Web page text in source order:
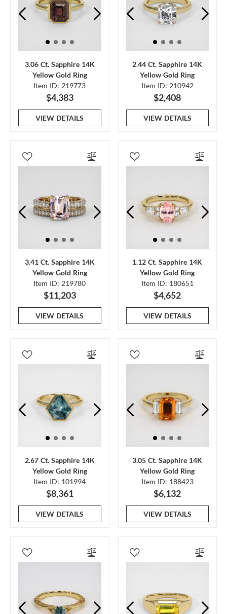
3.06 Ct. Sapphire 14K
Yellow Gold Ring
Item ID: 219773
$4,383
VIEW DETAILS
2.44 Ct. Sapphire 14K
Yellow Gold Ring
Item ID: 210942
$2,408
VIEW DETAILS
3.41 Ct. Sapphire 14K
Yellow Gold Ring
Item ID: 219780
$11,203
VIEW DETAILS
1.12 Ct. Sapphire 14K
Yellow Gold Ring
Item ID: 180651
$4,652
VIEW DETAILS
2.67 Ct. Sapphire 14K
Yellow Gold Ring
Item ID: 101994
$8,361
VIEW DETAILS
3.05 Ct. Sapphire 14K
Yellow Gold Ring
Item ID: 188423
$6,132
VIEW DETAILS